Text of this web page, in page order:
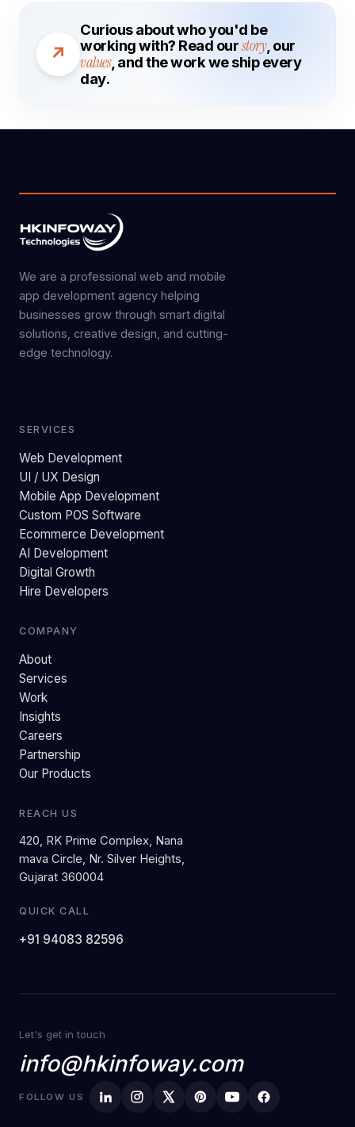
↗
Curious about who you'd be
working with? Read ourstory, our
values, and the work we ship every
day.
We are a professional web and mobile
app development agency helping
businesses grow through smart digital
solutions, creative design, and cutting-
edge technology.
SERVICES
Web Development
UI / UX Design
Mobile App Development
Custom POS Software
Ecommerce Development
AI Development
Digital Growth
Hire Developers
COMPANY
About
Services
Work
Insights
Careers
Partnership
Our Products
REACH US
420, RK Prime Complex, Nana
mava Circle, Nr. Silver Heights,
Gujarat 360004
QUICK CALL
+91 94083 82596
Let's get in touch
info@hkinfoway.com
FOLLOW US